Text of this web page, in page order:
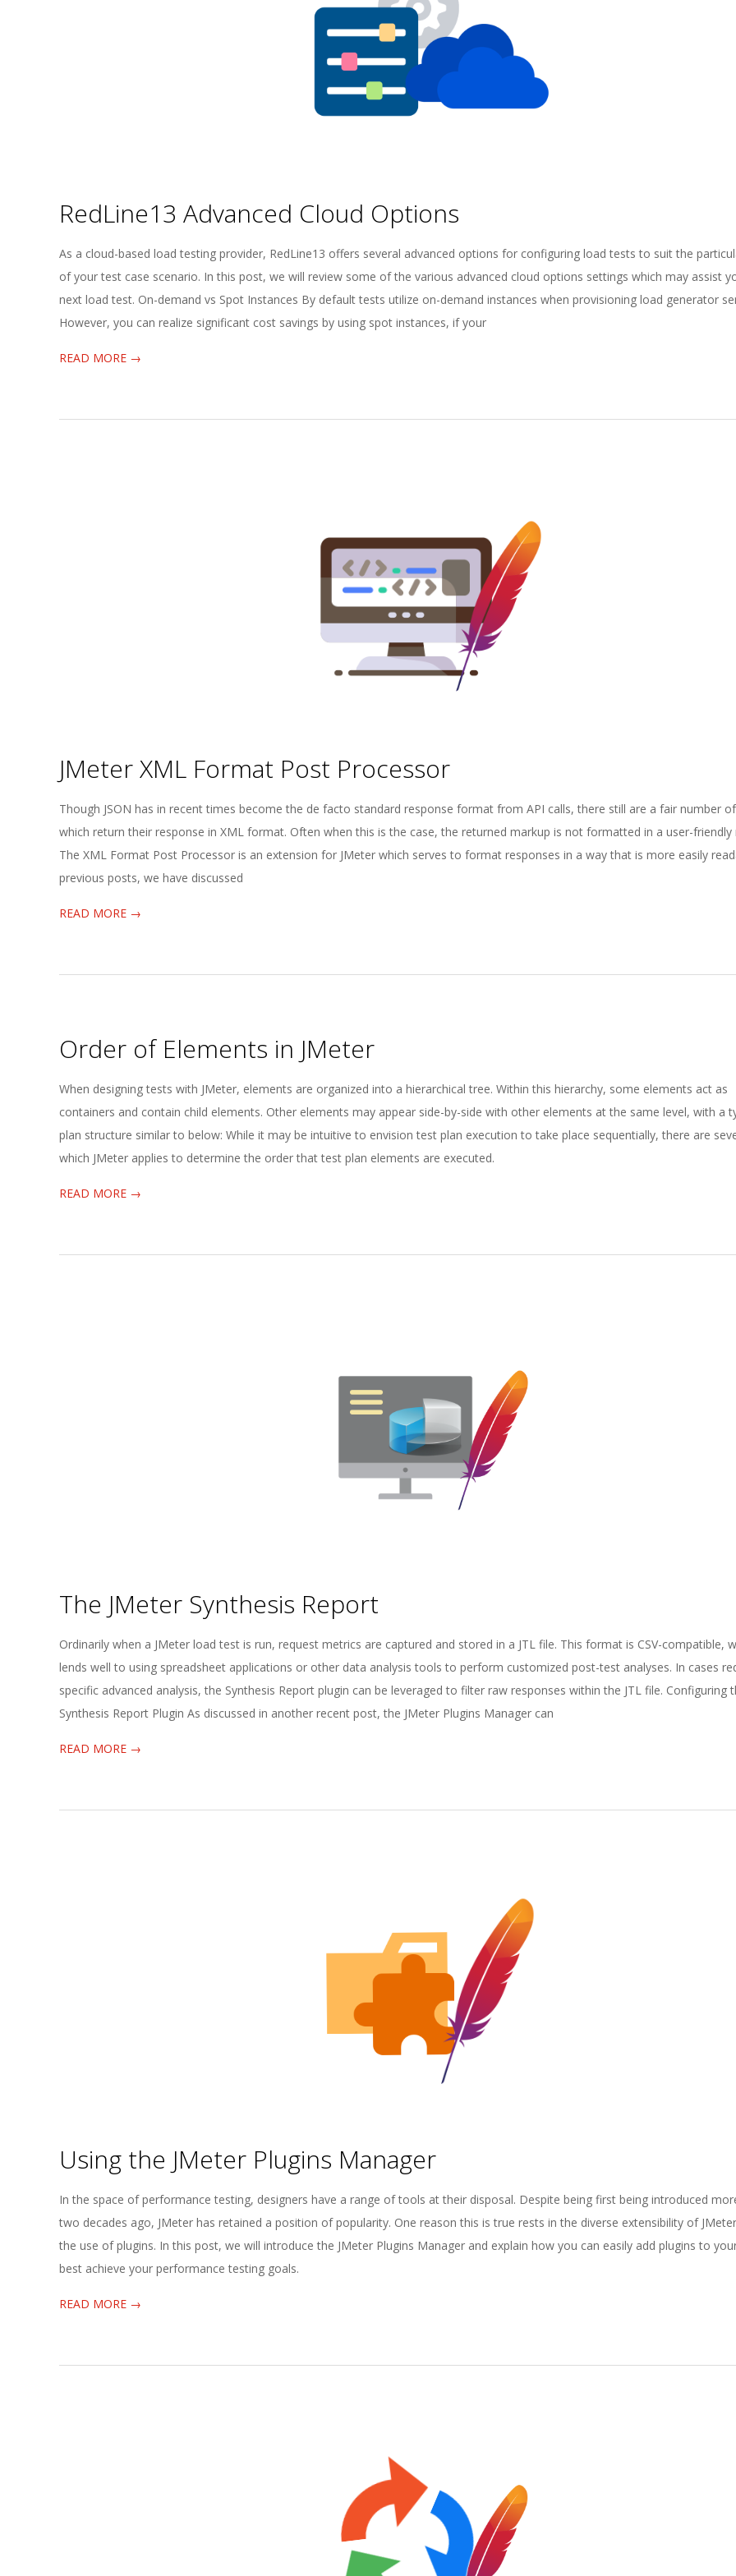
RedLine13 Advanced Cloud Options
2025-
08-
05
As a cloud-based load testing provider, RedLine13 offers several advanced options for configuring load tests to suit the
of your test case scenario. In this post, we will review some of the various advanced cloud options settings which may assist
next load test. On-demand vs Spot Instances By default tests utilize on-demand instances when provisioning load generator
However, you can realize significant cost savings by using spot instances, if your
READ MORE →
JMeter XML Format Post Processor
2025-
05-
21
Though JSON has in recent times become the de facto standard response format from API calls, there still are a fair number
which return their response in XML format. Often when this is the case, the returned markup is not formatted in a user-friendly
The XML Format Post Processor is an extension for JMeter which serves to format responses in a way that is more easily
previous posts, we have discussed
READ MORE →
Order of Elements in JMeter
2025-
04-
25
When designing tests with JMeter, elements are organized into a hierarchical tree. Within this hierarchy, some elements act as
containers and contain child elements. Other elements may appear side-by-side with other elements at the same level, with a
plan structure similar to below: While it may be intuitive to envision test plan execution to take place sequentially, there are
which JMeter applies to determine the order that test plan elements are executed.
READ MORE →
The JMeter Synthesis Report
2025-
04-
02
Ordinarily when a JMeter load test is run, request metrics are captured and stored in a JTL file. This format is CSV-compatible,
lends well to using spreadsheet applications or other data analysis tools to perform customized post-test analyses. In cases
specific advanced analysis, the Synthesis Report plugin can be leveraged to filter raw responses within the JTL file. Configuring
Synthesis Report Plugin As discussed in another recent post, the JMeter Plugins Manager can
READ MORE →
Using the JMeter Plugins Manager
2025-
03-
16
In the space of performance testing, designers have a range of tools at their disposal. Despite being first being introduced
two decades ago, JMeter has retained a position of popularity. One reason this is true rests in the diverse extensibility of
the use of plugins. In this post, we will introduce the JMeter Plugins Manager and explain how you can easily add plugins to
best achieve your performance testing goals.
READ MORE →